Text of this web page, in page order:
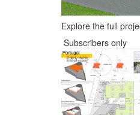
Explore the full
Subscribers only